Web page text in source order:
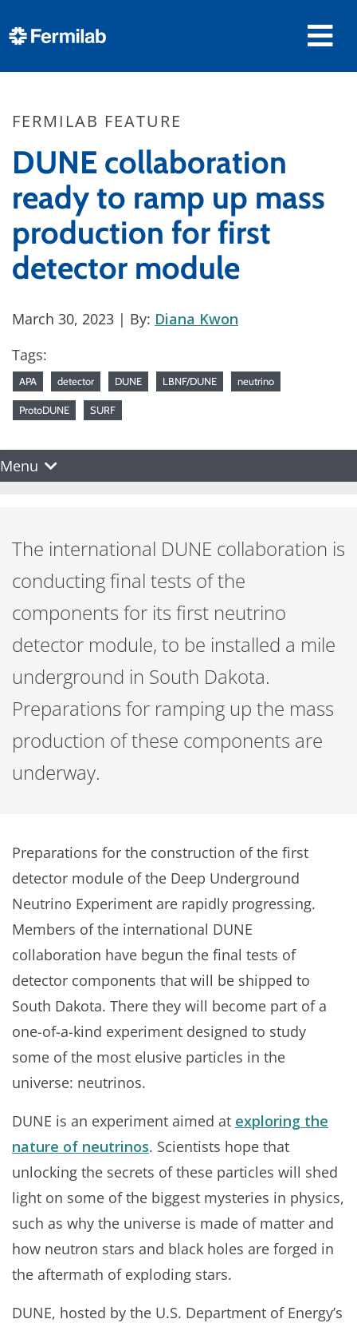
FERMILAB FEATURE
DUNE collaboration
ready to ramp up mass
production for first
detector module
March 30, 2023 | By: Diana Kwon
Tags:
APA detector DUNE LBNF/DUNE neutrino
ProtoDUNE SURF
Menu
The international DUNE collaboration is
conducting final tests of the
components for its first neutrino
detector module, to be installed a mile
underground in South Dakota.
Preparations for ramping up the mass
production of these components are
underway.
Preparations for the construction of the first
detector module of the Deep Underground
Neutrino Experiment are rapidly progressing.
Members of the international DUNE
collaboration have begun the final tests of
detector components that will be shipped to
South Dakota. There they will become part of a
one-of-a-kind experiment designed to study
some of the most elusive particles in the
universe: neutrinos.
DUNE is an experiment aimed at exploring the
nature of neutrinos. Scientists hope that
unlocking the secrets of these particles will shed
light on some of the biggest mysteries in physics,
such as why the universe is made of matter and
how neutron stars and black holes are forged in
the aftermath of exploding stars.
DUNE, hosted by the U.S. Department of Energy’s